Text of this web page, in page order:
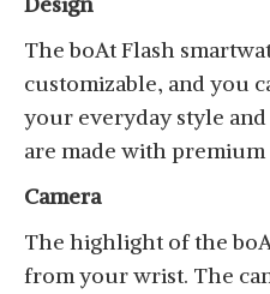
The boAt Flash
customizable, and you
your everyday style
are made with
Camera
The highlight of the
from your wrist. The